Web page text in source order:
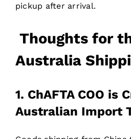
pickup after arrival.
Thoughts for t
Australia
1. ChAFTA COO is
Australian Import